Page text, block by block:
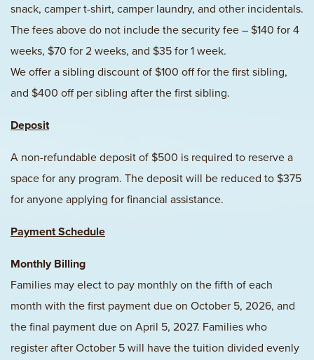
snack, camper t-shirt, camper laundry, and other incidentals.
The fees above do not include the security fee – $140 for 4
weeks, $70 for 2 weeks, and $35 for 1 week.
We offer a sibling discount of $100 off for the first sibling,
and $400 off per sibling after the first sibling.
Deposit
A non-refundable deposit of $500 is required to reserve a
space for any program. The deposit will be reduced to $375
for anyone applying for financial assistance.
Payment Schedule
Monthly Billing
Families may elect to pay monthly on the fifth of each
month with the first payment due on October 5, 2026, and
the final payment due on April 5, 2027. Families who
register after October 5 will have the tuition divided evenly